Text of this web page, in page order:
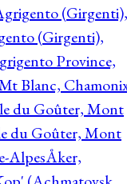
(Girgenti),
(Girgenti),
Province,
Blanc,
du Goûter, Mont
du Goûter, Mont
AlpesÅker,